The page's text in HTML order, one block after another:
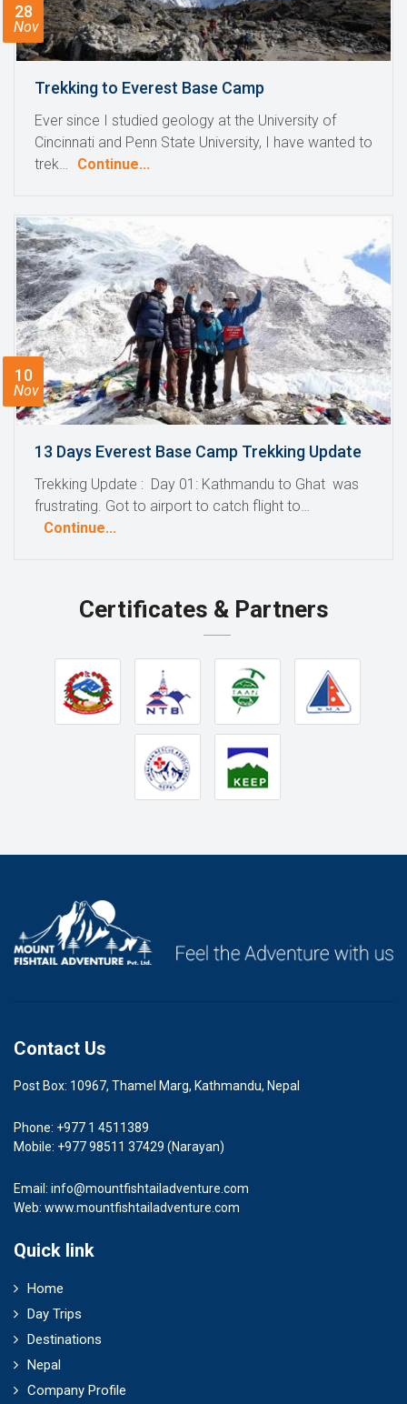
28
Nov
Trekking to Everest Base Camp
Ever since I studied geology at the University of
Cincinnati and Penn State University, I have wanted to
trek…
Continue...
10
Nov
13 Days Everest Base Camp Trekking Update
Trekking Update : Day 01: Kathmandu to Ghat was
frustrating. Got to airport to catch flight to…
Continue...
Certificates & Partners
Contact Us
Post Box: 10967, Thamel Marg, Kathmandu, Nepal
Phone: +977 1 4511389
Mobile: +977 98511 37429 (Narayan)
Email: info@mountfishtailadventure.com
Web: www.mountfishtailadventure.com
Quick link
Home
Day Trips
Destinations
Nepal
Company Profile